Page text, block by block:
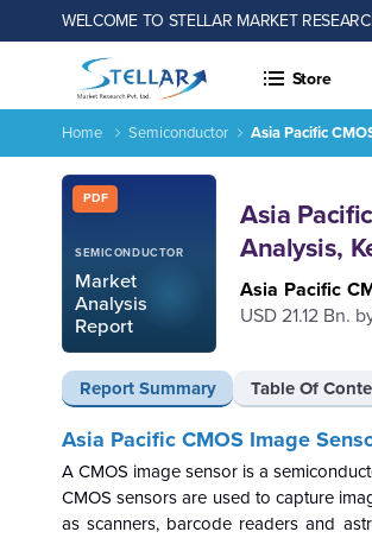
WELCOME TO STELLAR MARKET
Store
Home Semiconductor Asia Pacific
PDF
SEMICONDUCTOR
Market
Analysis
Report
Asia
Analysis,
Asia Pacific
USD 21.12 Bn.
Report Summary Table Of
Report ID: SMR_2320
Asia Pacific CMOS Image
A CMOS image sensor is a
CMOS sensors are used to capture
as scanners, barcode readers and